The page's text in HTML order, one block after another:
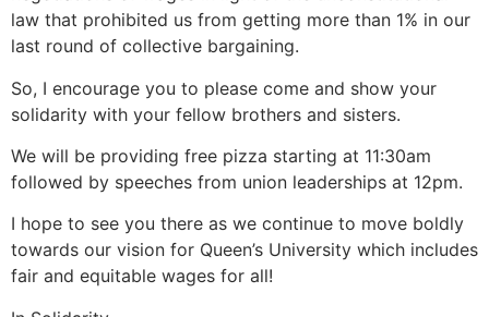
law that prohibited us from getting more than 1% in our
last round of collective bargaining.
So, I encourage you to please come and show your
solidarity with your fellow brothers and sisters.
We will be providing free pizza starting at 11:30am
followed by speeches from union leaderships at 12pm.
I hope to see you there as we continue to move boldly
towards our vision for Queen’s University which includes
fair and equitable wages for all!